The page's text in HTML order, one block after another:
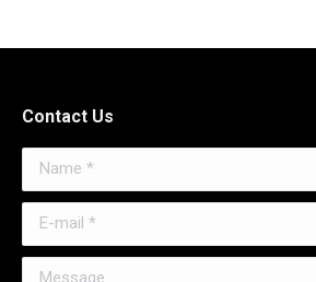
Contact Us
Name *
E-mail *
Message